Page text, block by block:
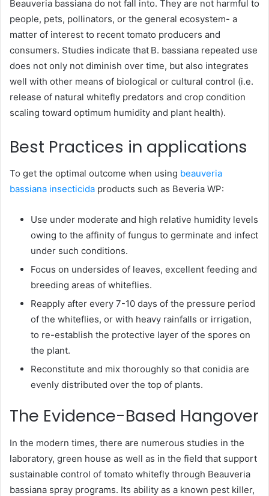
Beauveria bassiana do not fall into. They are not harmful to
people, pets, pollinators, or the general ecosystem- a
matter of interest to recent tomato producers and
consumers. Studies indicate that B. bassiana repeated use
does not only not diminish over time, but also integrates
well with other means of biological or cultural control (i.e.
release of natural whitefly predators and crop condition
scaling toward optimum humidity and plant health).
Best Practices in applications
To get the optimal outcome when using beauveria
bassiana insecticida products such as Beveria WP:
Use under moderate and high relative humidity levels
owing to the affinity of fungus to germinate and infect
under such conditions.
Focus on undersides of leaves, excellent feeding and
breeding areas of whiteflies.
Reapply after every 7-10 days of the pressure period
of the whiteflies, or with heavy rainfalls or irrigation,
to re-establish the protective layer of the spores on
the plant.
Reconstitute and mix thoroughly so that conidia are
evenly distributed over the top of plants.
The Evidence-Based Hangover
In the modern times, there are numerous studies in the
laboratory, green house as well as in the field that support
sustainable control of tomato whitefly through Beauveria
bassiana spray programs. Its ability as a known pest killer,